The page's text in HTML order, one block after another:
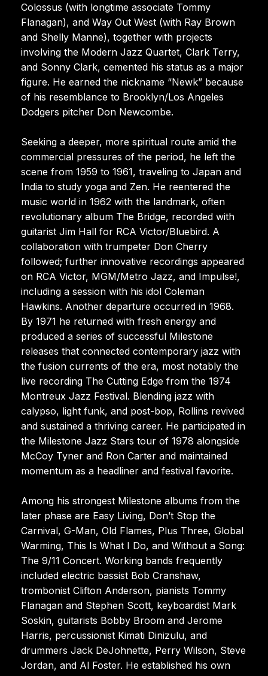
Colossus (with longtime associate Tommy
Flanagan), and Way Out West (with Ray Brown
and Shelly Manne), together with projects
involving the Modern Jazz Quartet, Clark Terry,
and Sonny Clark, cemented his status as a major
figure. He earned the nickname “Newk” because
of his resemblance to Brooklyn/Los Angeles
Dodgers pitcher Don Newcombe.
Seeking a deeper, more spiritual route amid the
commercial pressures of the period, he left the
scene from 1959 to 1961, traveling to Japan and
India to study yoga and Zen. He reentered the
music world in 1962 with the landmark, often
revolutionary album The Bridge, recorded with
guitarist Jim Hall for RCA Victor/Bluebird. A
collaboration with trumpeter Don Cherry
followed; further innovative recordings appeared
on RCA Victor, MGM/Metro Jazz, and Impulse!,
including a session with his idol Coleman
Hawkins. Another departure occurred in 1968.
By 1971 he returned with fresh energy and
produced a series of successful Milestone
releases that connected contemporary jazz with
the fusion currents of the era, most notably the
live recording The Cutting Edge from the 1974
Montreux Jazz Festival. Blending jazz with
calypso, light funk, and post-bop, Rollins revived
and sustained a thriving career. He participated in
the Milestone Jazz Stars tour of 1978 alongside
McCoy Tyner and Ron Carter and maintained
momentum as a headliner and festival favorite.
Among his strongest Milestone albums from the
later phase are Easy Living, Don’t Stop the
Carnival, G-Man, Old Flames, Plus Three, Global
Warming, This Is What I Do, and Without a Song:
The 9/11 Concert. Working bands frequently
included electric bassist Bob Cranshaw,
trombonist Clifton Anderson, pianists Tommy
Flanagan and Stephen Scott, keyboardist Mark
Soskin, guitarists Bobby Broom and Jerome
Harris, percussionist Kimati Dinizulu, and
drummers Jack DeJohnette, Perry Wilson, Steve
Jordan, and Al Foster. He established his own